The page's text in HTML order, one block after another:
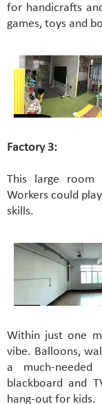
for handicrafts
games, toys and
Factory 3:
This large room
Workers could
skills.
Within just one
vibe. Balloons,
a much-
blackboard and
hang-out for kids.